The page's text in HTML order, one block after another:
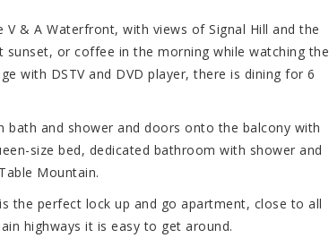
& A Waterfront, with views of Signal Hill and the
sunset, or coffee in the morning while watching the
with DSTV and DVD player, there is dining for 6
bath and shower and doors onto the balcony with
size bed, dedicated bathroom with shower and
Mountain.
the perfect lock up and go apartment, close to all
highways it is easy to get around.